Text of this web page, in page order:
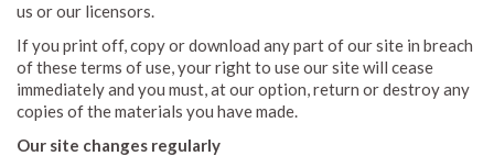
us or our licensors.
If you print off, copy or download any part of our site in breach
of these terms of use, your right to use our site will cease
immediately and you must, at our option, return or destroy any
copies of the materials you have made.
Our site changes regularly